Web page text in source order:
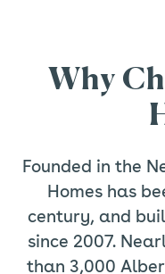
Why
Founded in the
Homes has
century, and
since 2007.
than 3,000